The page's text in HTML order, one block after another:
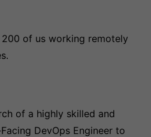
of us working remotely
of a highly skilled and
DevOps Engineer to